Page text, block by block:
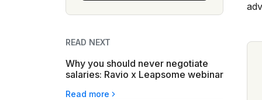
READ NEXT
Why you should never negotiate
salaries: Ravio x Leapsome webinar
Read more